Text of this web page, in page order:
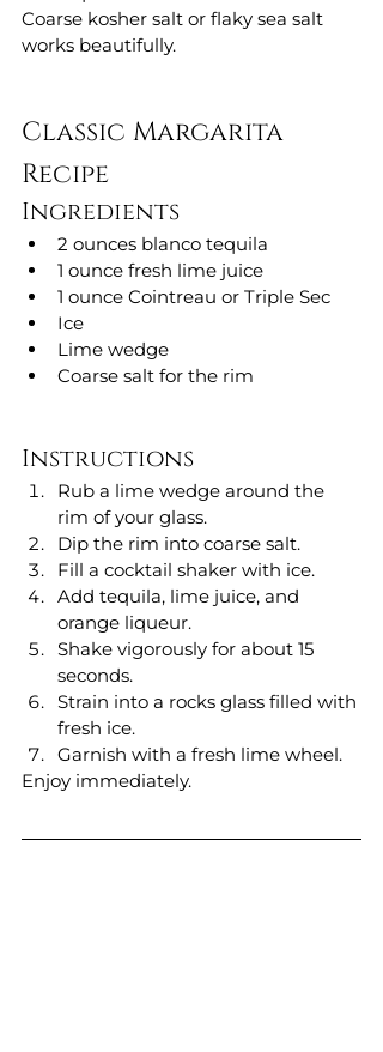
Coarse kosher salt or flaky sea salt
works beautifully.
Classic Margarita
Recipe
Ingredients
2 ounces blanco tequila
1 ounce fresh lime juice
1 ounce Cointreau or Triple Sec
Ice
Lime wedge
Coarse salt for the rim
Instructions
Rub a lime wedge around the
rim of your glass.
Dip the rim into coarse salt.
Fill a cocktail shaker with ice.
Add tequila, lime juice, and
orange liqueur.
Shake vigorously for about 15
seconds.
Strain into a rocks glass filled with
fresh ice.
Garnish with a fresh lime wheel.
Enjoy immediately.